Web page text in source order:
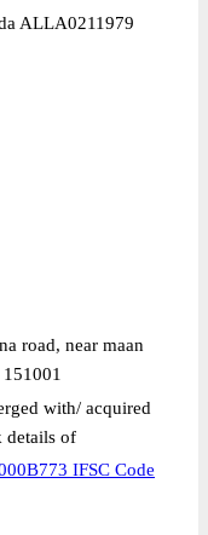
ALLA0211979
road, near maan
with/ acquired
details of
IFSC Code